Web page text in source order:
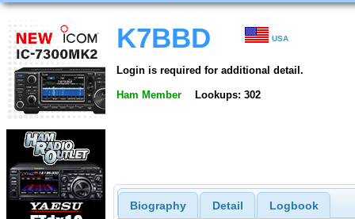
K7BBD USA
Login is required for additional detail.
Ham Member Lookups: 302
Biography Detail Logbook